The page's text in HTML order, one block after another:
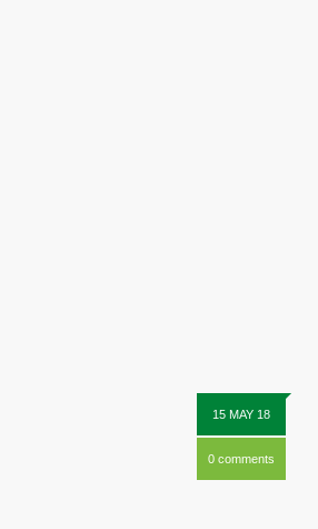
15 MAY 18
0 comments